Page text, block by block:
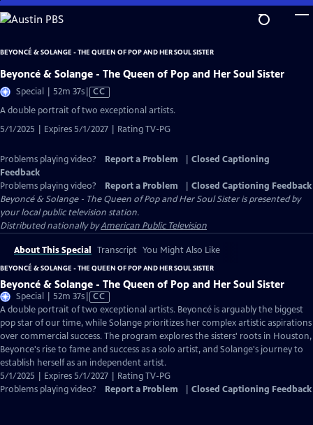
Skip
to
Content
BEYONCÉ & SOLANGE - THE QUEEN OF POP AND HER SOUL SISTER
Beyoncé & Solange - The Queen of Pop and Her Soul Sister
Special | 52m 37sVideo
Captions
CC
A double portrait of two exceptional artists.
5/1/2025 | Expires 5/1/2027 | Rating TV-PG
Problems playing video? Report a Problem
Closed Captioning
Feedback
Problems playing video?
Report a Problem
Closed Captioning Feedback
Beyoncé & Solange - The Queen of Pop and Her Soul Sisteris presented by
your local public television station.
Distributed nationally byAmerican Public Television
About This Special Transcript You Might Also Like
BEYONCÉ & SOLANGE - THE QUEEN OF POP AND HER SOUL SISTER
Beyoncé & Solange - The Queen of Pop and Her Soul Sister
Special | 52m 37sVideo
has
Closed
Captions
CC
A double portrait of two exceptional artists. Beyoncé is arguably the biggest
pop star of our time, while Solange prioritizes her complex artistic aspirations
over commercial success. The program explores the sisters' roots in Houston,
Beyonce's rise to fame and success as a solo artist, and Solange's journey to
establish herself as an independent artist.
5/1/2025 | Expires 5/1/2027 | Rating TV-PG
Problems playing video?
Report a Problem Closed Captioning Feedback